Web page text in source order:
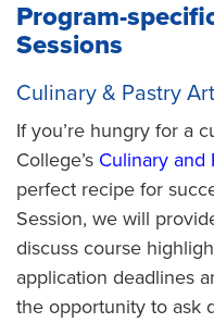
Program-
Sessions
Culinary & Pastry
If you’re hungry for a
College’s Culinary and
perfect recipe for
Session, we will
discuss course
application deadlines
the opportunity to ask